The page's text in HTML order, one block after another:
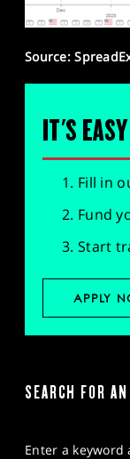
Source:
IT'S
Fill in
Fund
Start
APPLY
SEARCH FOR
Enter a